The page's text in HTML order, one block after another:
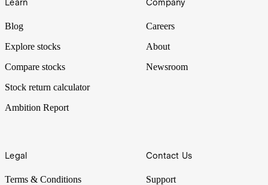
Learn
Blog
Explore stocks
Compare stocks
Stock return calculator
Ambition Report
Company
Careers
About
Newsroom
Legal
Terms & Conditions
Contact Us
Support